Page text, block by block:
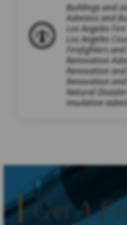
Buildings and
Asbestos and
Los Angeles Fire
Los Angeles
Firefighters and
Renovation
Renovation
Renovation
Natural
insulation
Get A